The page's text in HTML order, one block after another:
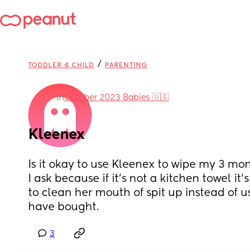
TODDLER & CHILD / PARENTING
inOctober 2023 Babies 🇺🇸
Kleenex
Is it okay to use Kleenex to wipe my 3
I ask because if it’s not a kitchen towel
to clean her mouth of spit up instead of
have bought.
3